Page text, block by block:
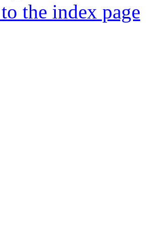
the index page